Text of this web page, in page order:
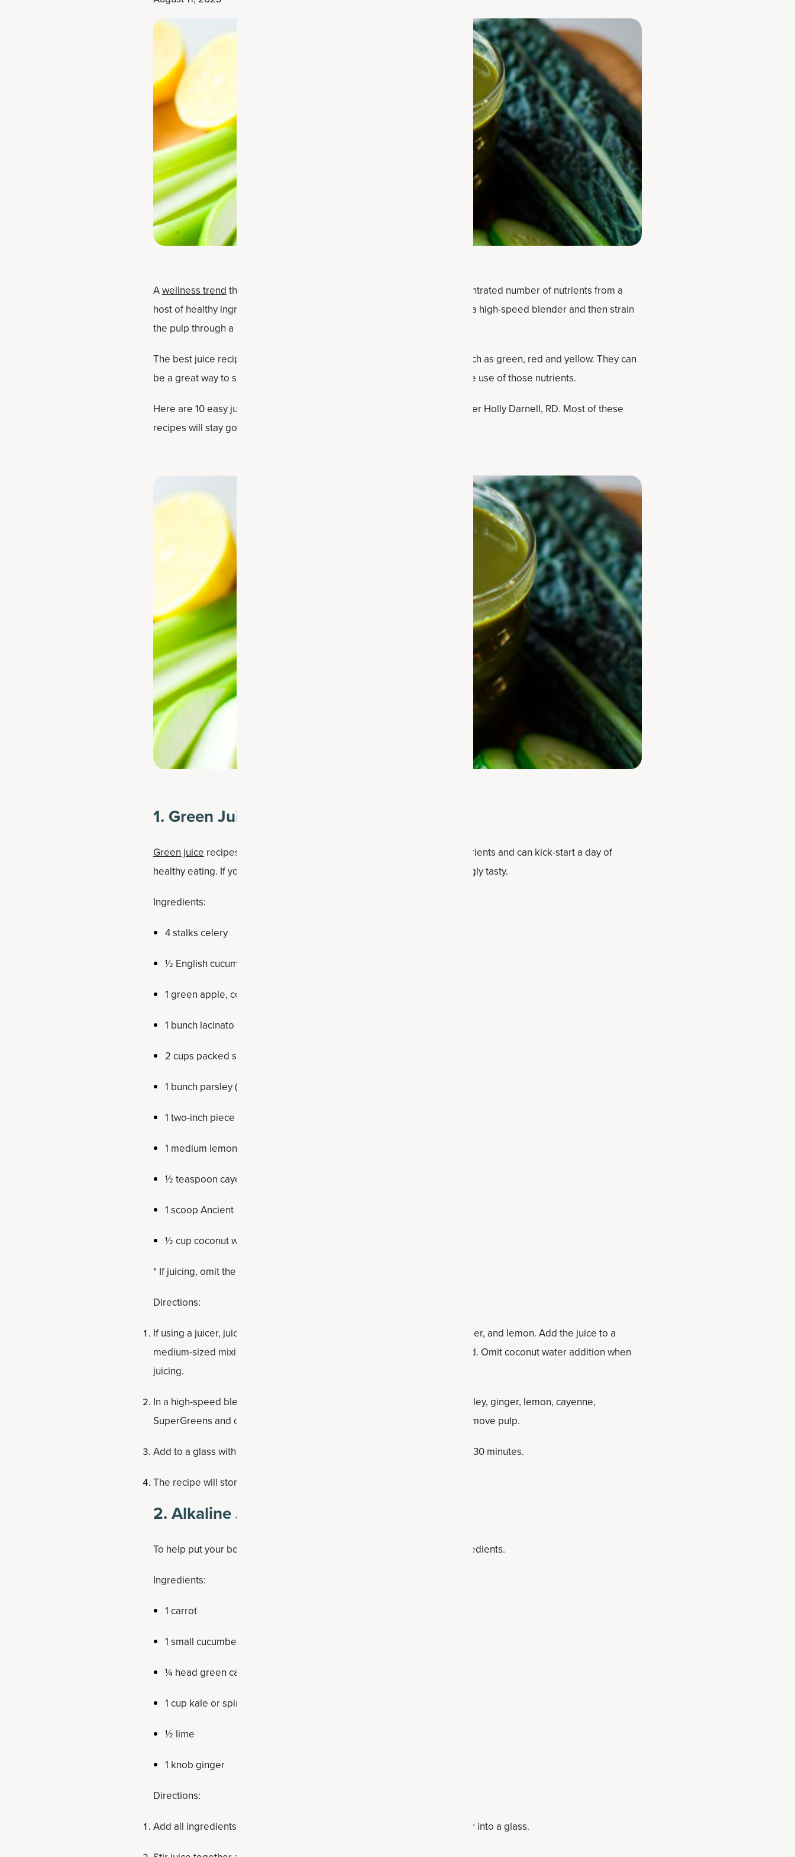
Awellness trendthat shows no signs of fading is juicing. You get a concentrated number of nutrients from a
host of healthy ingredients, and all you need is a juicer. You can also use a high-speed blender and then strain
the pulp through a mesh sieve (twice to get all the juice out).
The best juice recipes are also beautiful, representing multiple colors such as green, red and yellow. They can
be a great way to start the day, on an empty stomach that’s ready to make use of those nutrients.
Here are 10 easy juicing recipes, several from our expert recipe developer Holly Darnell, RD. Most of these
recipes will stay good in the refrigerator for one to two days.
1. Green Juice
Green juice recipes remain sought after because they're loaded with nutrients and can kick-start a day of
healthy eating. If you use the right ingredients, they can also be surprisingly tasty.
Ingredients:
4 stalks celery
½ English cucumber
1 green apple, cored
1 bunch lacinato kale, roughly chopped (about 2 cups, de-stemmed)
2 cups packed spinach
1 bunch parsley (about 12 sprigs)
1 two-inch piece fresh ginger, peeled
1 medium lemon
½ teaspoon cayenne pepper
1 scoop Ancient Nutrition
½ cup coconut water or regular water*
* If juicing, omit the coconut water.
Directions:
If using a juicer, juice celery, cucumber, apple, kale, spinach, parsley, ginger, and lemon. Add the juice to a
medium-sized mixing bowl and whisk in SuperGreens until fully combined. Omit coconut water addition when
juicing.
In a high-speed blender, add celery, cucumber, apple, kale, spinach, parsley, ginger, lemon, cayenne,
SuperGreens and coconut water. Strain through a mesh sieve twice to remove pulp.
Add to a glass with ice to drink immediately or chill in the refrigerator for 30 minutes.
The recipe will store in the fridge for one to two days.
2. Alkaline Juice
To help put your body in balance, juice up these alkaline-supporting ingredients.
Ingredients:
1 carrot
1 small cucumber
¼ head green cabbage
1 cup kale or spinach
½ lime
1 knob ginger
Directions:
Add all ingredients to vegetable juicer. Juice into the container, then pour into a glass.